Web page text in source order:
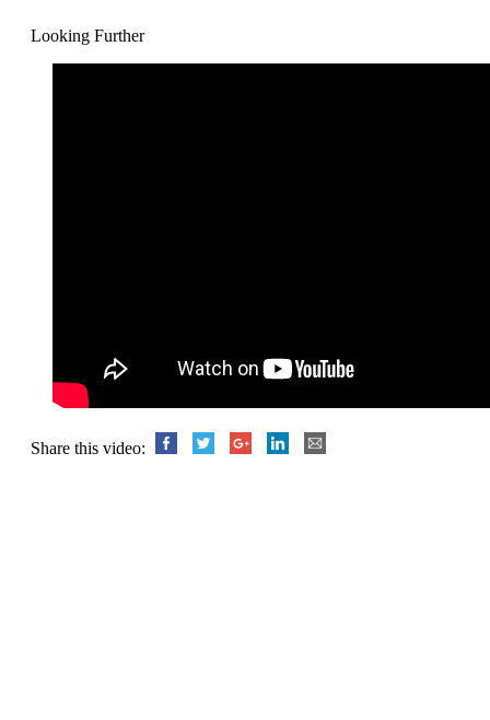
Looking Further
Share this video: